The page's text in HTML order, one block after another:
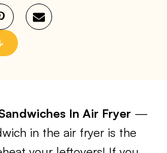
In Air Fryer —
in the air fryer is the